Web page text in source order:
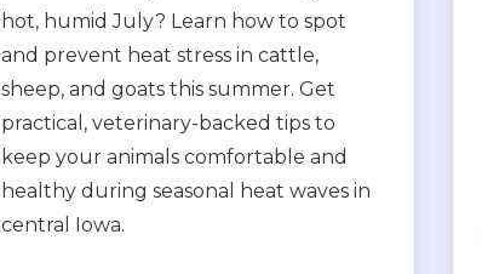
hot, humid July? Learn how to spot
and prevent heat stress in cattle,
sheep, and goats this summer. Get
practical, veterinary-backed tips to
keep your animals comfortable and
healthy during seasonal heat waves in
central Iowa.